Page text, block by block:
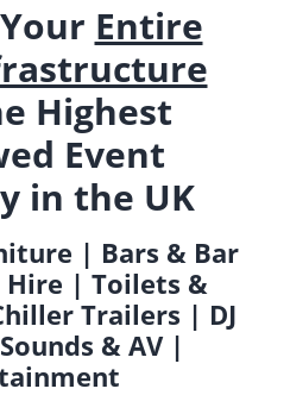
Entire
Highest
Event
in the UK
| Bars & Bar
Hire | Toilets &
Trailers | DJ
& AV |